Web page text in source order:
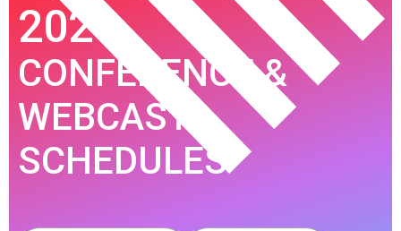
2026
CONFERENCE &
WEBCAST
SCHEDULES